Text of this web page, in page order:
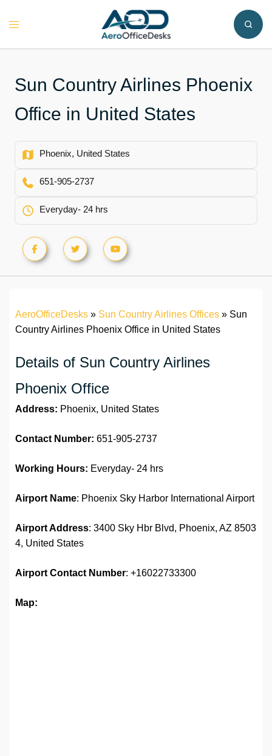
Toggle
Sun Country Airlines Phoenix
Office in United States
Phoenix, United States
651-905-2737
Everyday- 24 hrs
AeroOfficeDesks » Sun Country Airlines Offices » Sun
Country Airlines Phoenix Office in United States
Details of Sun Country Airlines
Phoenix Office
Address: Phoenix, United States
Contact Number: 651-905-2737
Working Hours: Everyday- 24 hrs
Airport Name: Phoenix Sky Harbor International Airport
Airport Address: 3400 Sky Hbr Blvd, Phoenix, AZ 8503
4, United States
Airport Contact Number: +16022733300
Map: